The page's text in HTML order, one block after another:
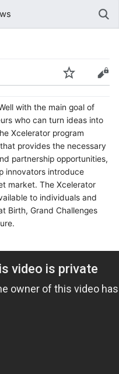
with the main goal of
who can turn ideas into
Xcelerator program
provides the necessary
partnership opportunities,
innovators introduce
market. The Xcelerator
to individuals and
Birth, Grand Challenges